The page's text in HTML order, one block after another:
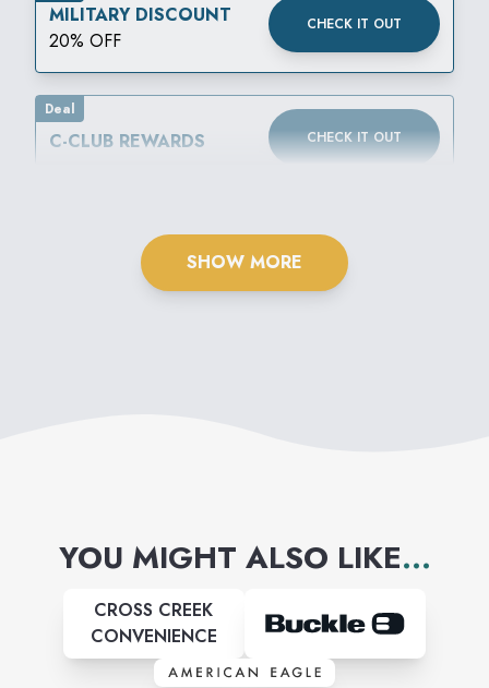
MILITARY DISCOUNT
20% OFF
CHECK IT OUT
Deal
C-CLUB REWARDS CHECK IT OUT
SHOW MORE
YOU MIGHT ALSO LIKE...
CROSS CREEK
CONVENIENCE